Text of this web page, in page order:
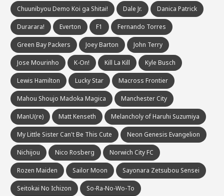
Chuunibyou Demo Koi ga Shitai! Dale Jr. Danica Patrick
Durarara! Everton F1 Fernando Torres
Green Bay Packers Joey Barton John Terry
Jose Mourinho K-On! Kill La Kill Kyle Busch
Lewis Hamilton Lucky Star Macross Frontier
Mahou Shoujo Madoka Magica Manchester City
ManU(re) Matt Kenseth Melancholy of Haruhi Suzumiya
My Little Sister Can't Be This Cute Neon Genesis Evangelion
Nichijou Nico Rosberg Norwich City FC
Rozen Maiden Sailor Moon Sayonara Zetsubou Sensei
Seitokai No Ichizon So-Ra-No-Wo-To